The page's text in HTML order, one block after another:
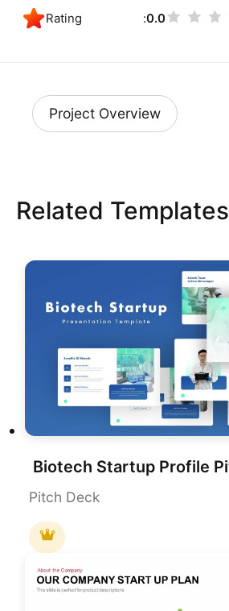
Rating 0.0
Project Overview
Related Templates
Pitch Deck